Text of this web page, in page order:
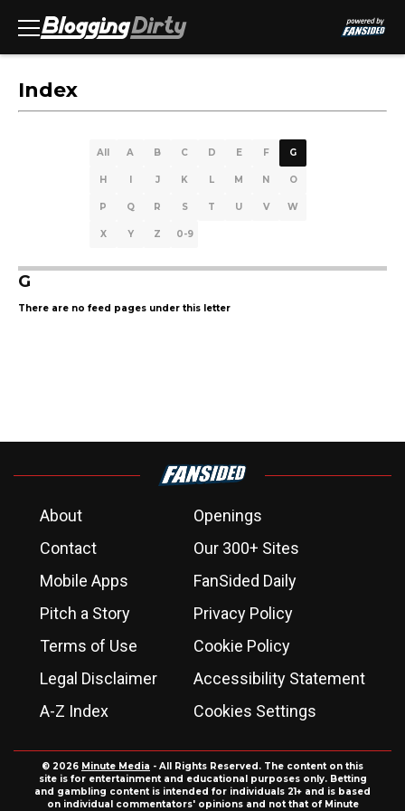
Index
All A B C D E F G
H I J K L M N O
P Q R S T U V W
X Y Z 0-9
G
There are no feed pages under this letter
About
Openings
Contact
Our 300+ Sites
Mobile Apps
FanSided Daily
Pitch a Story
Privacy Policy
Terms of Use
Cookie Policy
Legal Disclaimer
Accessibility Statement
A-Z Index
Cookies Settings
© 2026 Minute Media - All Rights Reserved. The content on this
site is for entertainment and educational purposes only. Betting
and gambling content is intended for individuals 21+ and is based
on individual commentators' opinions and not that of Minute